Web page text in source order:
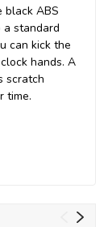
black ABS
standard
can kick the
hands. A
scratch
time.